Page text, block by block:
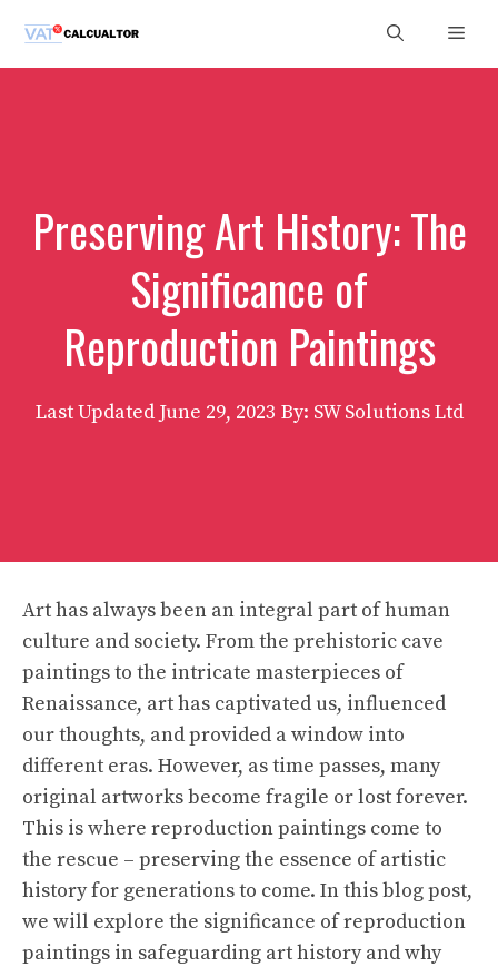
content
Preserving Art History: The
Significance of
Reproduction Paintings
Last Updated June 29, 2023 By: SW Solutions Ltd
Art has always been an integral part of human
culture and society. From the prehistoric cave
paintings to the intricate masterpieces of
Renaissance, art has captivated us, influenced
our thoughts, and provided a window into
different eras. However, as time passes, many
original artworks become fragile or lost forever.
This is where reproduction paintings come to
the rescue – preserving the essence of artistic
history for generations to come. In this blog post,
we will explore the significance of reproduction
paintings in safeguarding art history and why